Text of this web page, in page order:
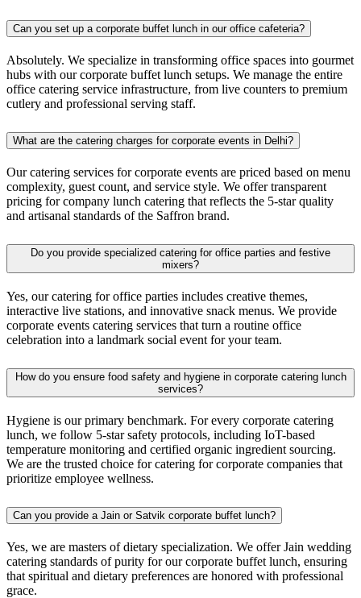
Can you set up a corporate buffet lunch in our office cafeteria?
Absolutely. We specialize in transforming office spaces into gourmet
hubs with our corporate buffet lunch setups. We manage the entire
office catering service infrastructure, from live counters to premium
cutlery and professional serving staff.
What are the catering charges for corporate events in Delhi?
Our catering services for corporate events are priced based on menu
complexity, guest count, and service style. We offer transparent
pricing for company lunch catering that reflects the 5-star quality
and artisanal standards of the Saffron brand.
Do you provide specialized catering for office parties and festive
mixers?
Yes, our catering for office parties includes creative themes,
interactive live stations, and innovative snack menus. We provide
corporate events catering services that turn a routine office
celebration into a landmark social event for your team.
How do you ensure food safety and hygiene in corporate catering lunch
services?
Hygiene is our primary benchmark. For every corporate catering
lunch, we follow 5-star safety protocols, including IoT-based
temperature monitoring and certified organic ingredient sourcing.
We are the trusted choice for catering for corporate companies that
prioritize employee wellness.
Can you provide a Jain or Satvik corporate buffet lunch?
Yes, we are masters of dietary specialization. We offer Jain wedding
catering standards of purity for our corporate buffet lunch, ensuring
that spiritual and dietary preferences are honored with professional
grace.